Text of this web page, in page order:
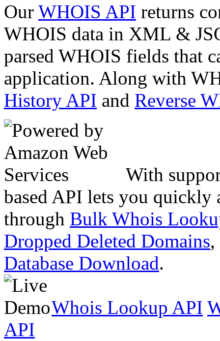
Our WHOIS API returns
WHOIS data in XML &
parsed WHOIS fields that
application. Along with
History API and Reverse
With
based API lets you quickly
through Bulk Whois
Dropped Deleted Domains,
Database Download.
Whois Lookup API
API